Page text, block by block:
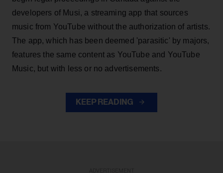
developers of Musi, a streaming app that sources
music from YouTube without the authorization of artists.
The app, which has been deemed 'parasitic' by majors,
features the same content as YouTube and YouTube
Music, but with less or no advertisements.
KEEP READING